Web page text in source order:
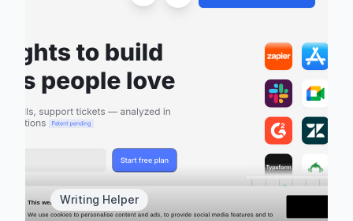
Writing Helper